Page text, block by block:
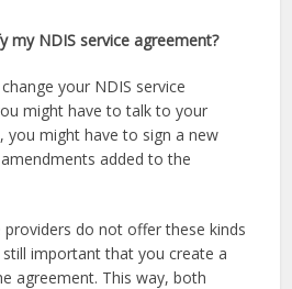
my NDIS service agreement?
your NDIS service
might have to talk to your
you might have to sign a new
added to the
do not offer these kinds
important that you create a
agreement. This way, both